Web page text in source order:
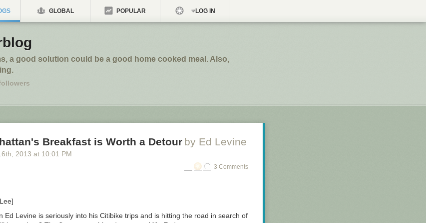
GLOBAL POPULAR LOG IN
a good solution could be a good home cooked meal. Also,
Breakfast is Worth a Detour by Ed Levine
th , 2013 at 10:01 PM
3 Comments
Ed Levine is seriously into his Citibike trips and is hitting the road in search of